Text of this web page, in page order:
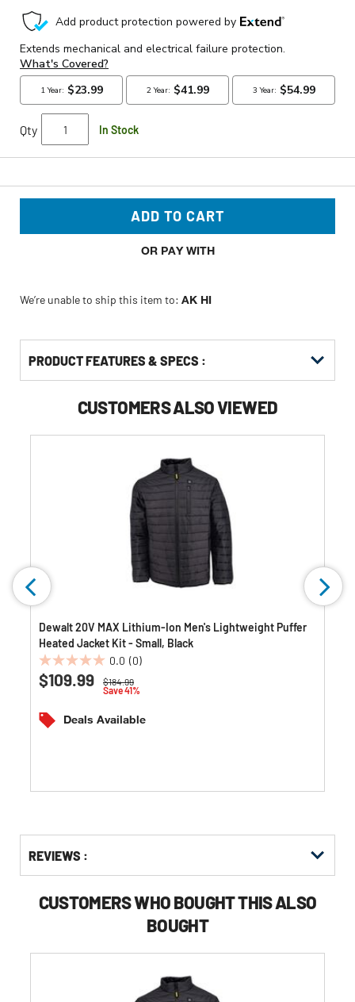
Qty In Stock
ADD TO CART
OR PAY WITH
We’re unable to ship this item to: AK HI
PRODUCT FEATURES & SPECS :
CUSTOMERS ALSO VIEWED
Dewalt 20V MAX Lithium-Ion Men's Lightweight Puffer
Heated Jacket Kit - Small, Black
0.0 (0)
0.0
out
5
Price reduced from
$184.99to
Save 41%
$109.99
Deals Available
Other
Buying
KittingREVIEWS :
CUSTOMERS WHO BOUGHT THIS ALSO
BOUGHT